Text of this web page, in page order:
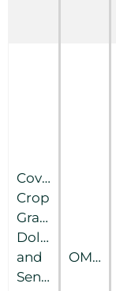
Cover
Crop
Grazing:
Dollars
and
Sense
OMAFRA